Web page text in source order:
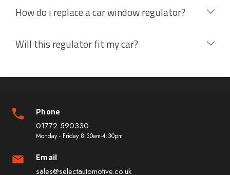
How do i replace a car window regulator?
Will this regulator fit my car?
Phone
01772 590330
Monday - Friday 8:30am-4:30pm
Email
sales@selectautomotive.co.uk